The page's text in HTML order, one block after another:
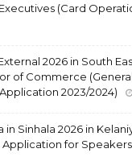
(Card
2026 in South
of Commerce
2023/2024)
in Sinhala 2026 in
Application for Speakers